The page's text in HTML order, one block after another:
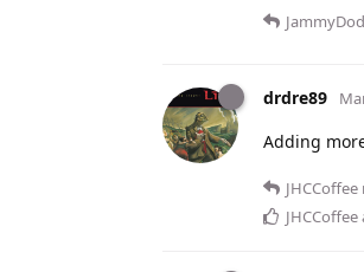
drdre89
Adding
JHCCoffee
JHCCoffee